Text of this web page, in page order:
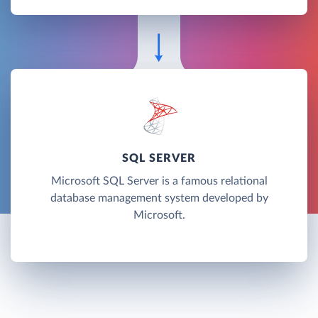
SQL SERVER
Microsoft SQL Server is a famous relational
database management system developed by
Microsoft.